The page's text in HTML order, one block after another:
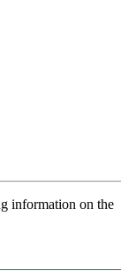
information on the